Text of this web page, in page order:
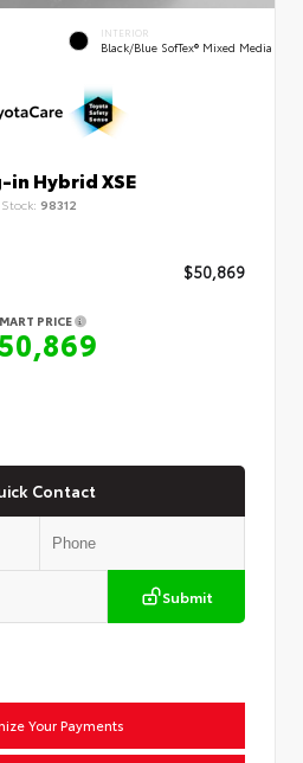
INTERIOR
Black/Blue SofTex® Mixed Media
in Hybrid XSE
Stock: 98312
$50,869
PRICE
Contact
Submit
Your Payments